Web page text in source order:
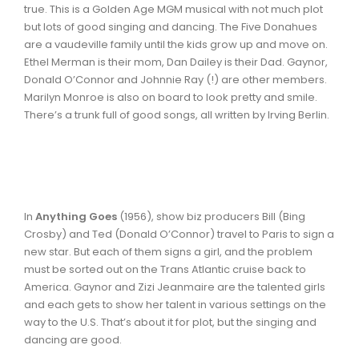
true. This is a Golden Age MGM musical with not much plot
but lots of good singing and dancing. The Five Donahues
are a vaudeville family until the kids grow up and move on.
Ethel Merman is their mom, Dan Dailey is their Dad. Gaynor,
Donald O’Connor and Johnnie Ray (!) are other members.
Marilyn Monroe is also on board to look pretty and smile.
There’s a trunk full of good songs, all written by Irving Berlin.
In Anything Goes (1956), show biz producers Bill (Bing
Crosby) and Ted (Donald O’Connor) travel to Paris to sign a
new star. But each of them signs a girl, and the problem
must be sorted out on the Trans Atlantic cruise back to
America. Gaynor and Zizi Jeanmaire are the talented girls
and each gets to show her talent in various settings on the
way to the U.S. That’s about it for plot, but the singing and
dancing are good.